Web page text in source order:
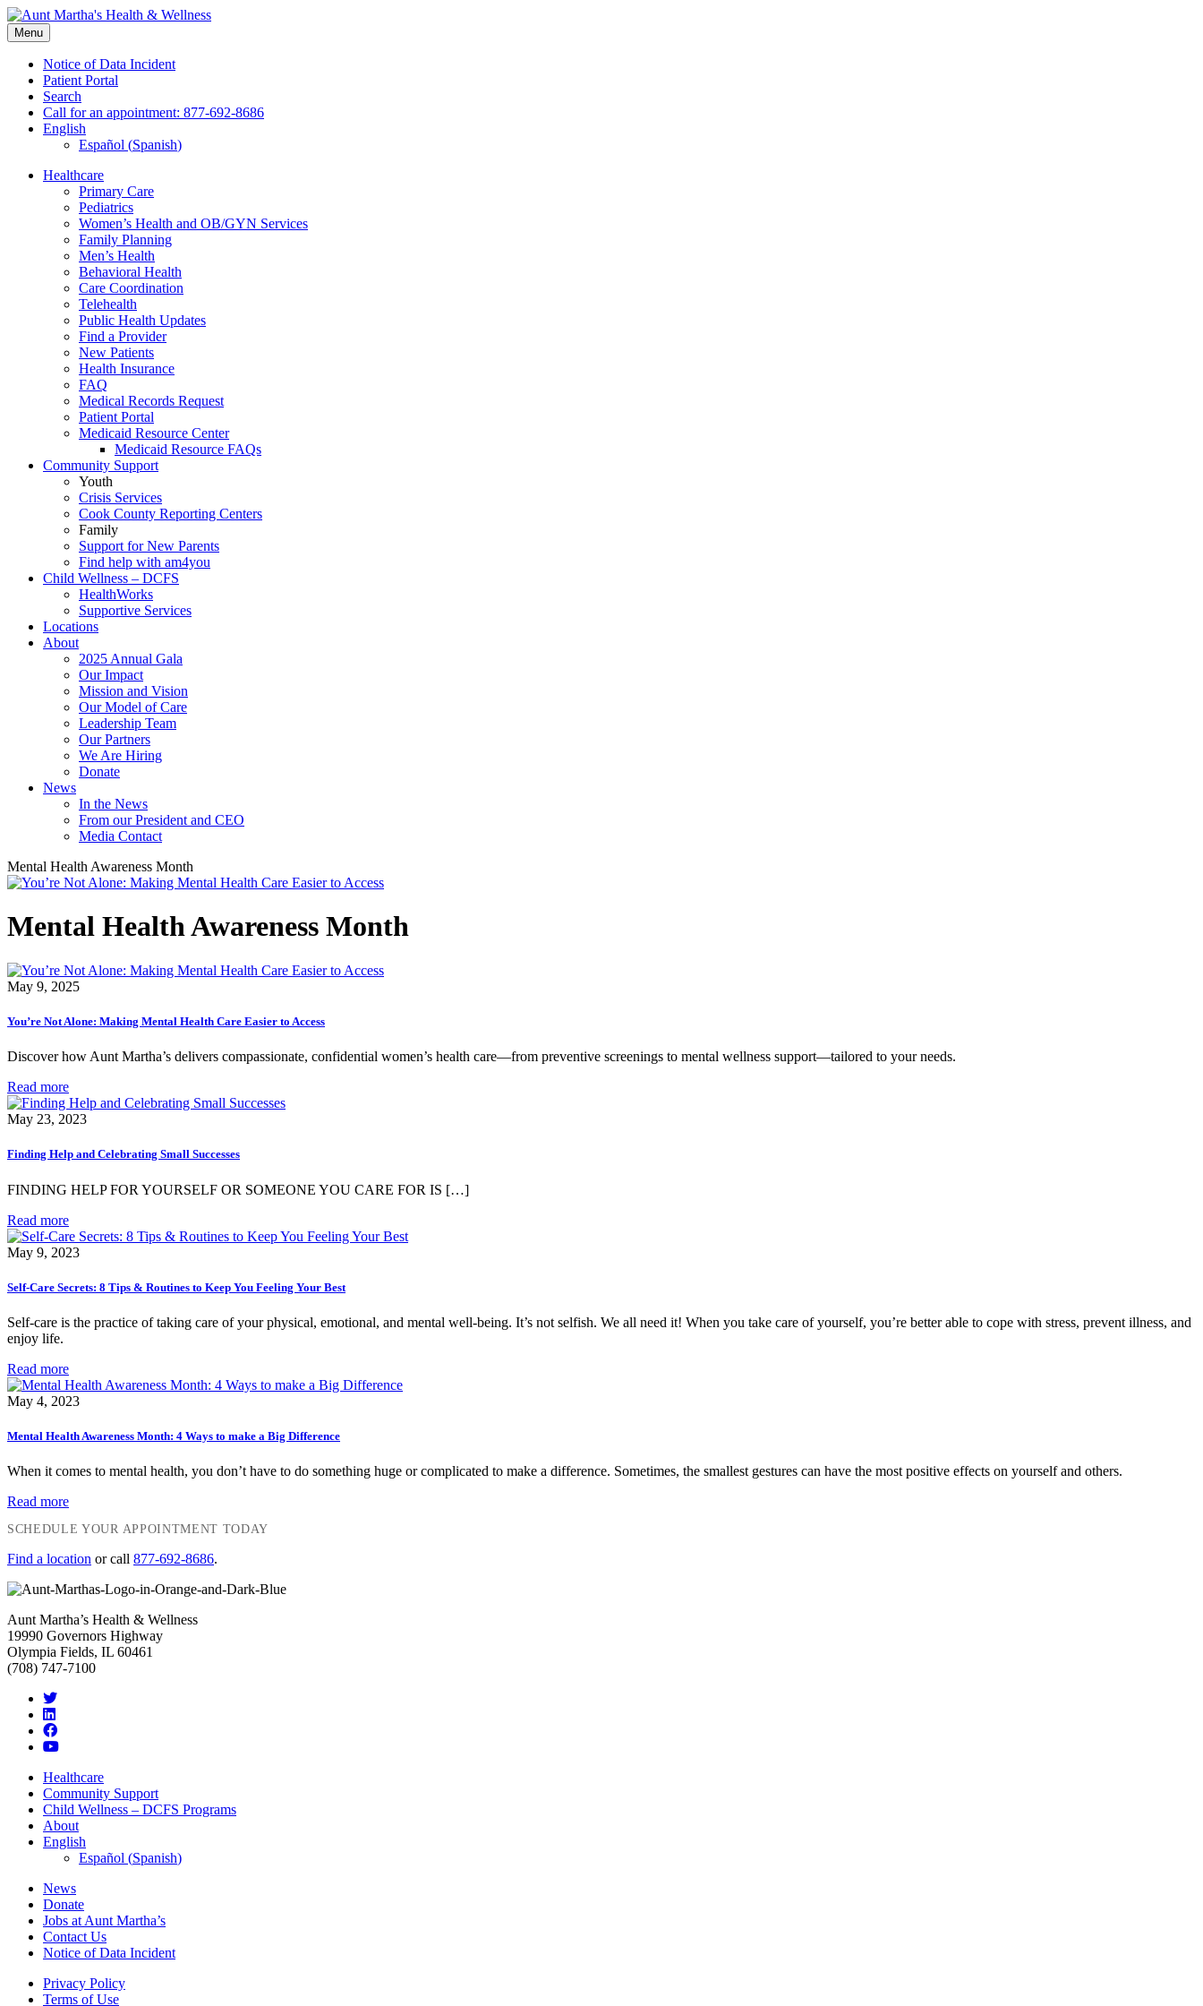
Skip
to
content
Menu
Notice of Data Incident
Patient Portal
Search
Call for an appointment: 877-692-8686
English
Español (Spanish)
Healthcare
Primary Care
Pediatrics
Women’s Health and OB/GYN Services
Family Planning
Men’s Health
Behavioral Health
Care Coordination
Telehealth
Public Health Updates
Find a Provider
New Patients
Health Insurance
FAQ
Medical Records Request
Patient Portal
Medicaid Resource Center
Medicaid Resource FAQs
Community Support
Youth
Crisis Services
Cook County Reporting Centers
Family
Support for New Parents
Find help with am4you
Child Wellness – DCFS
HealthWorks
Supportive Services
Locations
About
2025 Annual Gala
Our Impact
Mission and Vision
Our Model of Care
Leadership Team
Our Partners
We Are Hiring
Donate
News
In the News
From our President and CEO
Media Contact
Mental Health Awareness Month
Mental Health Awareness Month
May 9, 2025
You’re Not Alone: Making Mental Health Care Easier to Access
Discover how Aunt Martha’s delivers compassionate, confidential women’s health care—from preventive screenings to mental wellness support—tailored to your needs.
Read more
May 23, 2023
Finding Help and Celebrating Small Successes
FINDING HELP FOR YOURSELF OR SOMEONE YOU CARE FOR IS […]
Read more
May 9, 2023
Self-Care Secrets: 8 Tips & Routines to Keep You Feeling Your Best
Self-care is the practice of taking care of your physical, emotional, and mental well-being. It’s not selfish. We all need it! When you take care of yourself, you’re better able to cope with stress, prevent illness, and
enjoy life.
Read more
May 4, 2023
Mental Health Awareness Month: 4 Ways to make a Big Difference
When it comes to mental health, you don’t have to do something huge or complicated to make a difference. Sometimes, the smallest gestures can have the most positive effects on yourself and others.
Read more
SCHEDULE YOUR APPOINTMENT TODAY
Find a location or call 877-692-8686.
Aunt Martha’s Health & Wellness
19990 Governors Highway
Olympia Fields, IL 60461
(708) 747-7100
Healthcare
Community Support
Child Wellness – DCFS Programs
About
English
Español (Spanish)
News
Donate
Jobs at Aunt Martha’s
Contact Us
Notice of Data Incident
Privacy Policy
Terms of Use